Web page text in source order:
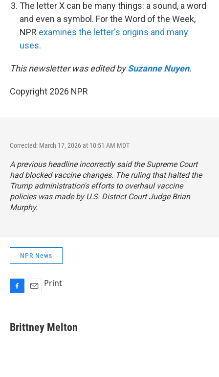
The letter X can be many things: a sound, a word
and even a symbol. For the Word of the Week,
NPR examines the letter's origins and many
uses.
This newsletter was edited bySuzanne Nuyen.
Copyright 2026 NPR
Corrected: March 17, 2026 at 10:51 AM MDT
A previous headline incorrectly said the Supreme Court
had blocked vaccine changes. The ruling that halted the
Trump administration's efforts to overhaul vaccine
policies was made by U.S. District Court Judge Brian
Murphy.
NPR News
e
b
i
l
Print
Brittney Melton